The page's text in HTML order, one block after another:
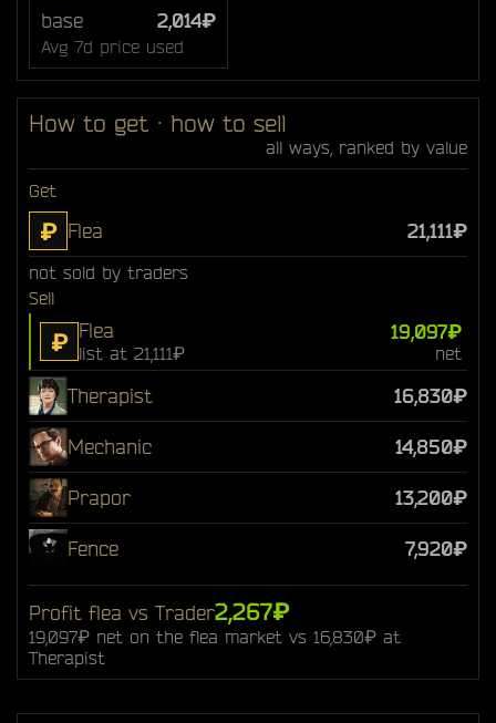
base 2,014₽
Avg 7d price used
How to get · how to sell
all ways, ranked by value
Get
₽ Flea 21,111₽
not sold by traders
Sell
₽ Flea
list at 21,111₽
19,097₽
net
Therapist 16,830₽
Mechanic 14,850₽
Prapor 13,200₽
Fence 7,920₽
Profit flea vs Trader2,267₽
19,097₽ net on the flea market vs 16,830₽ at
Therapist